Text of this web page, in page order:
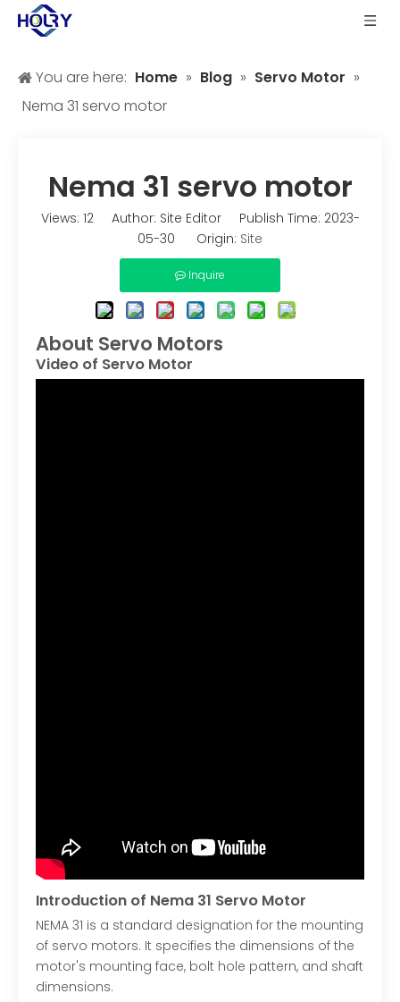
You are here: Home » Blog » Servo Motor »
Nema 31 servo motor
Nema 31 servo motor
Views: 12Author: Site Editor Publish Time: 2023-
05-30 Origin: Site
Inquire
About Servo Motors
Video of Servo Motor
Introduction of Nema 31 Servo Motor
NEMA 31 is a standard designation for the mounting
of servo motors. It specifies the dimensions of the
motor's mounting face, bolt hole pattern, and shaft
dimensions.